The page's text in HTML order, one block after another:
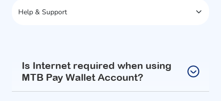
Is Internet required when using
MTB Pay Wallet Account?